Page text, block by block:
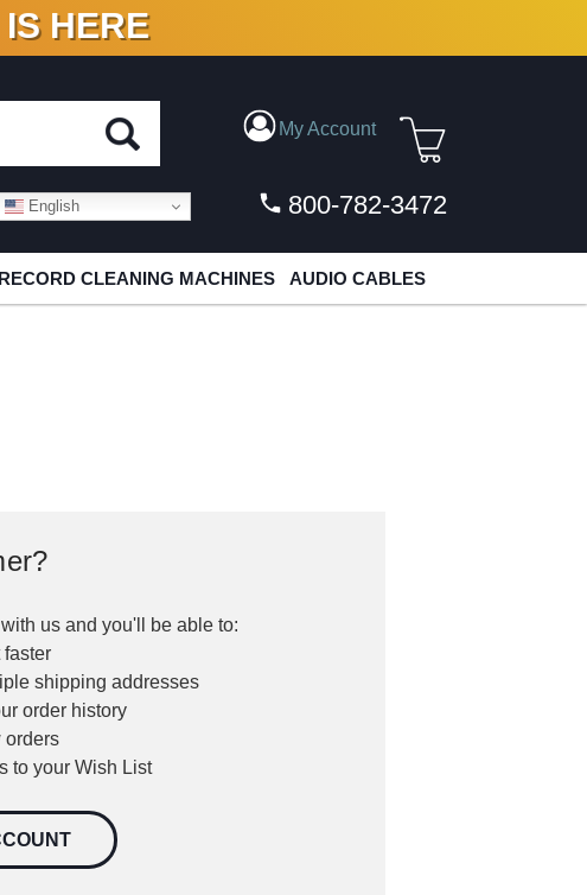
ON VINYL & DIGITAL
IS HERE
My Account
English 800-782-3472
RECORD CLEANING MACHINES AUDIO CABLES
us and you'll be able to:
shipping addresses
order history
orders
to your Wish List